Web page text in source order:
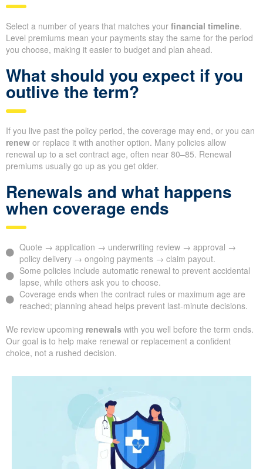
Select a number of years that matches your financial timeline.
Level premiums mean your payments stay the same for the period
you choose, making it easier to budget and plan ahead.
What should you expect if you
outlive the term?
If you live past the policy period, the coverage may end, or you can
renew or replace it with another option. Many policies allow
renewal up to a set contract age, often near 80–85. Renewal
premiums usually go up as you get older.
Renewals and what happens
when coverage ends
Quote → application → underwriting review → approval →
policy delivery → ongoing payments → claim payout.
Some policies include automatic renewal to prevent accidental
lapse, while others ask you to choose.
Coverage ends when the contract rules or maximum age are
reached; planning ahead helps prevent last-minute decisions.
We review upcoming renewals with you well before the term ends.
Our goal is to help make renewal or replacement a confident
choice, not a rushed decision.